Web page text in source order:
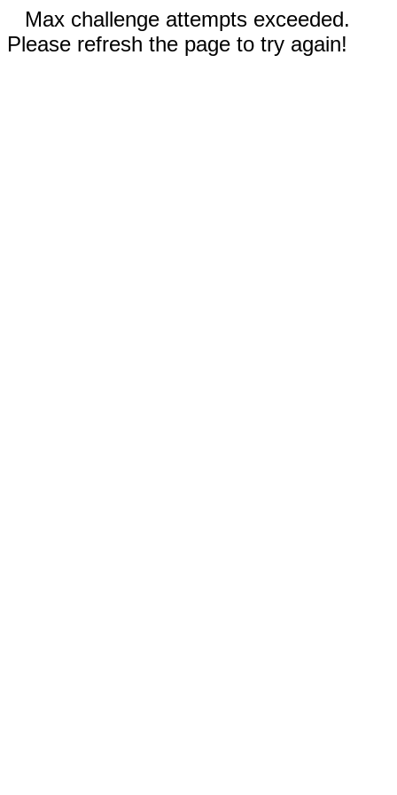
Max challenge attempts exceeded.
Please refresh the page to try again!